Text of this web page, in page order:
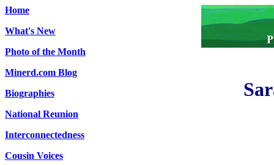
Home
What's New
Photo of the Month
Minerd.com Blog
Biographies
National Reunion
Interconnectedness
Cousin Voices